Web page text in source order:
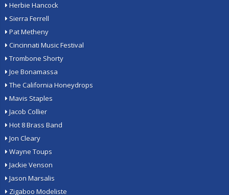
Herbie Hancock
Sierra Ferrell
Pat Metheny
Cincinnati Music Festival
Trombone Shorty
Joe Bonamassa
The California Honeydrops
Mavis Staples
Jacob Collier
Hot 8 Brass Band
Jon Cleary
Wayne Toups
Jackie Venson
Jason Marsalis
Zigaboo Modeliste